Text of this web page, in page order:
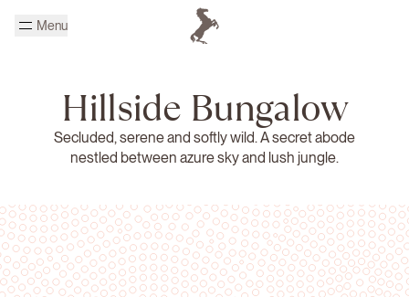
Menu
Hillside Bungalow
Secluded, serene and softly wild. A secret abode
nestled between azure sky and lush jungle.